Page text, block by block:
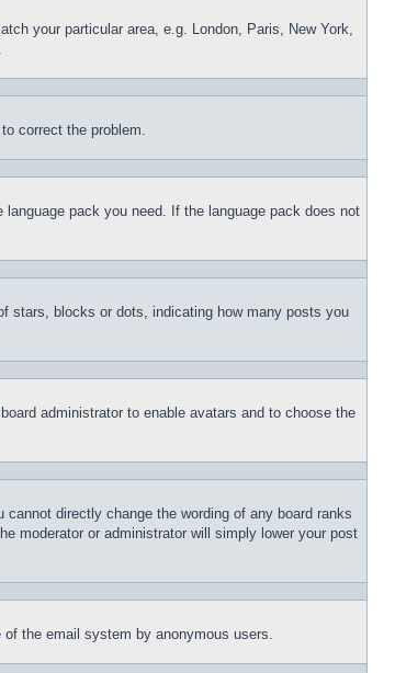
your particular area, e.g. London, Paris, New York,
correct the problem.
pack you need. If the language pack does not
stars, blocks or dots, indicating how many posts you
administrator to enable avatars and to choose the
directly change the wording of any board ranks
moderator or administrator will simply lower your post
the email system by anonymous users.